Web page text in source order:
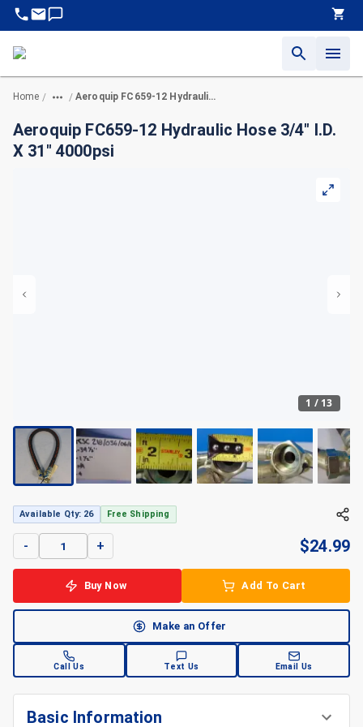
Home / / Aeroquip FC659-12 Hydraulic Hose 3/4" I.D. X 31" 4000psi
Aeroquip FC659-12 Hydraulic Hose 3/4" I.D.
X 31" 4000psi
1 / 13
Available Qty: 26 Free Shipping
- + $24.99
Buy Now Add To Cart
Make an Offer
Call Us Text Us Email Us
Basic Information